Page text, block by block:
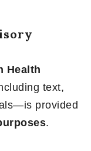
Health
text,
provided
.